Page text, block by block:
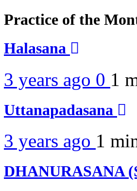
Practice of the
Halasana
3 years ago 0 1
Uttanapadasana
3 years ago 1
DHANURASANA